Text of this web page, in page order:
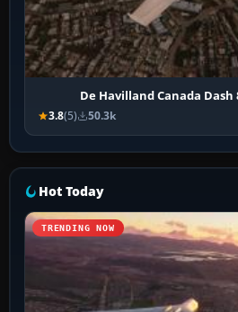
De Havilland Canada Dash
3.8(5) 50.3k
Hot Today
TRENDING NOW